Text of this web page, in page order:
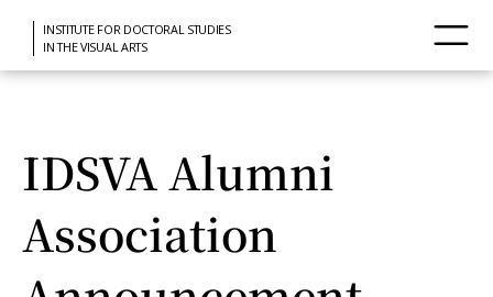
INSTITUTE FOR DOCTORAL STUDIES
IN THE VISUAL ARTS
IDSVA Alumni
Association